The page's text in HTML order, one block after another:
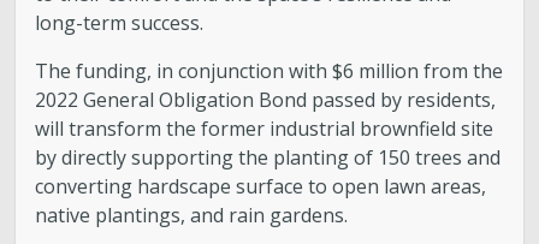
long-term success.
The funding, in conjunction with $6 million from the
2022 General Obligation Bond passed by residents,
will transform the former industrial brownfield site
by directly supporting the planting of 150 trees and
converting hardscape surface to open lawn areas,
native plantings, and rain gardens.